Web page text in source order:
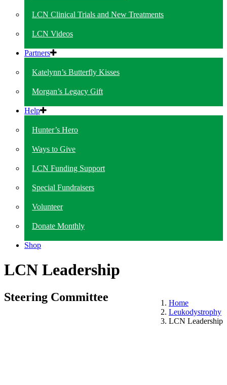
LCN Clinical Trials and New Treatments
LCN Videos
Partners
Katelynn’s Butterfly Kisses
Morgan’s Legacy Gift
Help
Hunter’s Hero
Ways to Give
LCN Funding Support
Special Fundraisers
Volunteer
Donate Monthly
Shop
LCN Leadership
Home
Leukodystrophy
LCN Leadership
Steering Committee